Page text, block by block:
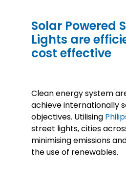
Solar Powered
Lights are
cost effective
Clean energy system
achieve internationally
objectives. Utilising
street lights, cities
minimising emissions
the use of renewables.